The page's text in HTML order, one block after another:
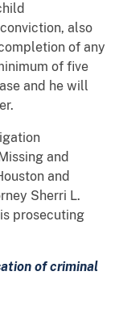
also
of any
of five
and he will
and
and
Sherri L.
prosecuting
of criminal